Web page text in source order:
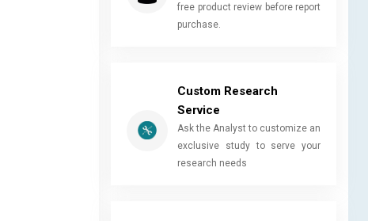
free product review before report
purchase.
Custom Research
Service
Ask the Analyst to customize an
exclusive study to serve your
research needs